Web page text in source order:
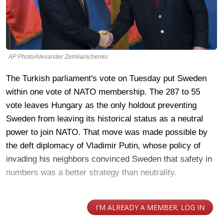
AP Photo/Alexander Zemlianichenko
The Turkish parliament's vote on Tuesday put Sweden
within one vote of NATO membership. The 287 to 55
vote leaves Hungary as the only holdout preventing
Sweden from leaving its historical status as a neutral
power to join NATO. That move was made possible by
the deft diplomacy of Vladimir Putin, whose policy of
invading his neighbors convinced Sweden that safety in
numbers was a better strategy than neutrality.